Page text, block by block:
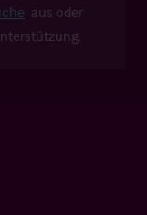
aus oder